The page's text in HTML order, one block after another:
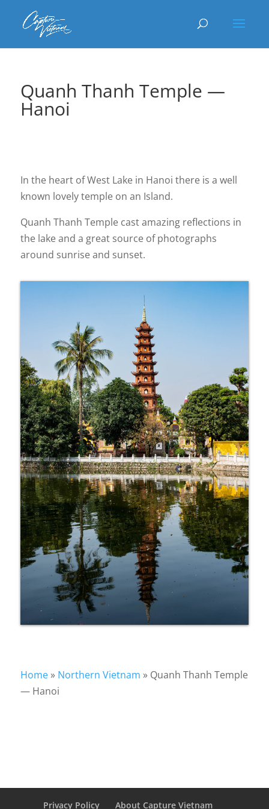
Quanh Thanh Temple —
Hanoi
In the heart of West Lake in Hanoi there is a well
known lovely temple on an Island.
Quanh Thanh Temple cast amazing reflections in
the lake and a great source of photographs
around sunrise and sunset.
Home» Northern Vietnam » Quanh Thanh Temple
— Hanoi
Privacy Policy About Capture Vietnam